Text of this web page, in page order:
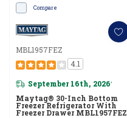
Compare
MBL1957FEZ
4.1
September 16th, 2026*
Maytag® 30-Inch Bottom
Freezer Refrigerator With
Freezer Drawer MBL1957FEZ